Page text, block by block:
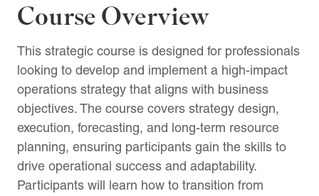
Course Overview
This strategic course is designed for professionals
looking to develop and implement a high-impact
operations strategy that aligns with business
objectives. The course covers strategy design,
execution, forecasting, and long-term resource
planning, ensuring participants gain the skills to
drive operational success and adaptability.
Participants will learn how to transition from